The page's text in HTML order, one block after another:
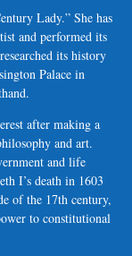
Lady.” She has
and performed its
its history
Palace in
after making a
and art.
and life
I’s death in 1603
of the 17th century,
to constitutional